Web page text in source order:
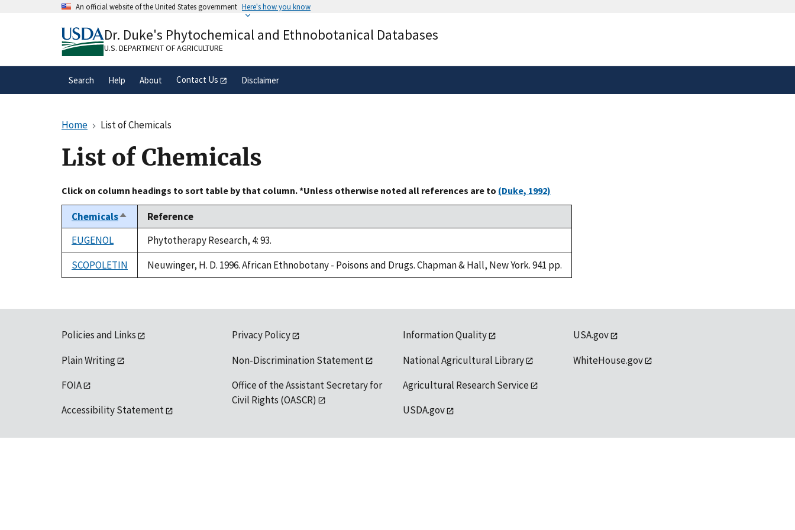
An official website of the United States government Here's how you know
A.govwebsite belongs to an official government
organization in the United States.
Alock( ) or
secure websites.
Dr. Duke's Phytochemical and Ethnobotanical Databases
U.S. DEPARTMENT OF AGRICULTURE
Search Help About Contact Us Disclaimer
Home List of Chemicals
List of Chemicals
Click on column headings to sort table by that column. *Unless otherwise noted all references are to (Duke, 1992)
ChemicalsSort
descending
Reference
EUGENOL
Phytotherapy Research, 4: 93.
SCOPOLETIN
Neuwinger, H. D. 1996. African Ethnobotany - Poisons and Drugs. Chapman & Hall, New York. 941 pp.
Policies and Links
Plain Writing
FOIA
Accessibility Statement
Privacy Policy
Non-Discrimination Statement
Office of the Assistant Secretary for
Civil Rights (OASCR)
Information Quality
National Agricultural Library
Agricultural Research Service
USDA.gov
USA.gov
WhiteHouse.gov